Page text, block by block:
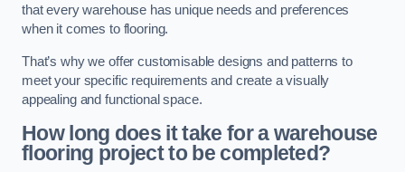
that every warehouse has unique needs and preferences
when it comes to flooring.
That’s why we offer customisable designs and patterns to
meet your specific requirements and create a visually
appealing and functional space.
How long does it take for a warehouse
flooring project to be completed?